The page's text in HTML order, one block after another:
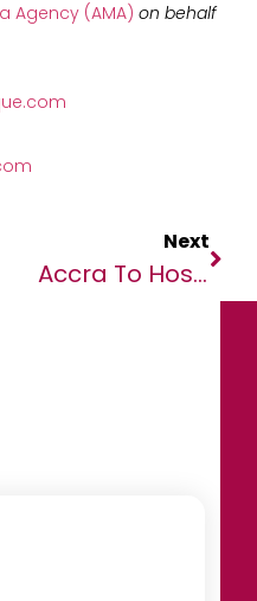
Agency (AMA) on behalf
Next
Accra To Host Inaugural Green Film Festival (GFF)